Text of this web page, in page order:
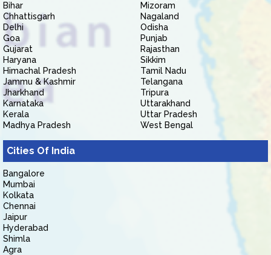
Bihar
Chhattisgarh
Delhi
Goa
Gujarat
Haryana
Himachal Pradesh
Jammu & Kashmir
Jharkhand
Karnataka
Kerala
Madhya Pradesh
Mizoram
Nagaland
Odisha
Punjab
Rajasthan
Sikkim
Tamil Nadu
Telangana
Tripura
Uttarakhand
Uttar Pradesh
West Bengal
Cities Of India
Bangalore
Mumbai
Kolkata
Chennai
Jaipur
Hyderabad
Shimla
Agra